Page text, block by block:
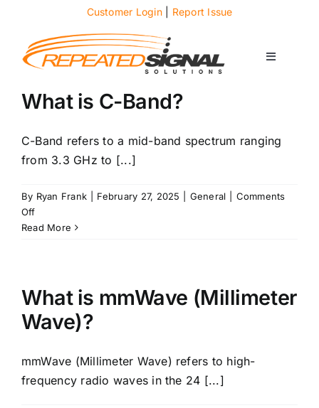
content
Customer Login| Report Issue
Toggle
About
Case Studies
Solutions
Industries
FAQ
What is C-Band?
C-Band refers to a mid-band spectrum ranging
from 3.3 GHz to [...]
By Ryan Frank February 27, 2025 General
Comments
Offon
What
Read More
What is mmWave (Millimeter
Wave)?
mmWave (Millimeter Wave) refers to high-
frequency radio waves in the 24 [...]